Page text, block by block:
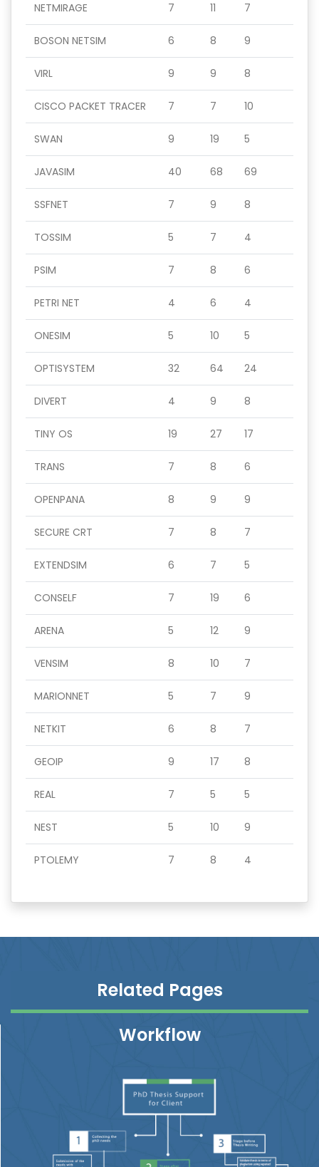
NETMIRAGE 7 11 7
BOSON NETSIM 6 8 9
VIRL 9 9 8
CISCO PACKET TRACER 7 7 10
SWAN 9 19 5
JAVASIM 40 68 69
SSFNET 7 9 8
TOSSIM 5 7 4
PSIM 7 8 6
PETRI NET 4 6 4
ONESIM 5 10 5
OPTISYSTEM 32 64 24
DIVERT 4 9 8
TINY OS 19 27 17
TRANS 7 8 6
OPENPANA 8 9 9
SECURE CRT 7 8 7
EXTENDSIM 6 7 5
CONSELF 7 19 6
ARENA 5 12 9
VENSIM 8 10 7
MARIONNET 5 7 9
NETKIT 6 8 7
GEOIP 9 17 8
REAL 7 5 5
NEST 5 10 9
PTOLEMY 7 8 4
Related Pages
Workflow